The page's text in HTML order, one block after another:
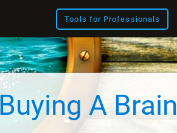
Tools for Professionals
A Brain